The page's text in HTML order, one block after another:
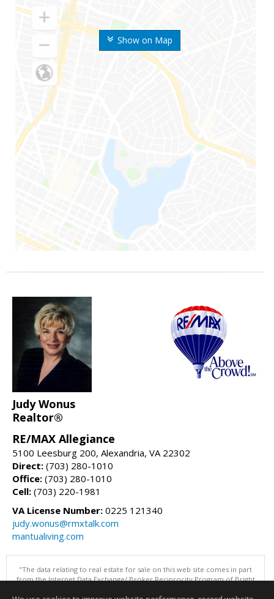
Show on Map
Judy Wonus
Realtor®
RE/MAX Allegiance
5100 Leesburg 200, Alexandria, VA 22302
Direct: (703) 280-1010
Office: (703) 280-1010
Cell: (703) 220-1981
VA License Number: 0225 121340
judy.wonus@rmxtalk.com
mantualiving.com
"The data relating to real estate for sale on this web site comes in part
from the Internet Data Exchange/ Broker Reciprocity Program of Bright